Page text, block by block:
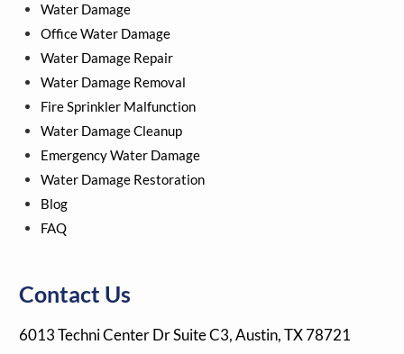
o
k
r
e
s
t
a
Water Damage
Office Water Damage
Water Damage Repair
Water Damage Removal
Fire Sprinkler Malfunction
Water Damage Cleanup
Emergency Water Damage
Water Damage Restoration
Blog
FAQ
Contact Us
6013 Techni Center Dr Suite C3, Austin, TX 78721